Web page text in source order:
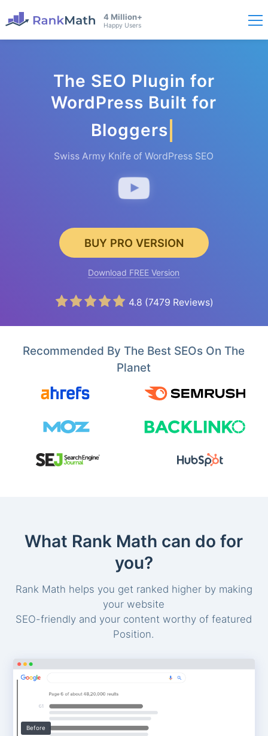
4 Million+
Happy Users
The SEO Plugin for
WordPress Built for
Bloggers
Swiss Army Knife of WordPress SEO
BUY PRO VERSION
Download FREE Version
4.8 (7479 Reviews)
Recommended By The Best SEOs On The
Planet
What Rank Math can do for
you?
Rank Math helps you get ranked higher by making
your website
SEO-friendly and your content worthy of featured
Position.
Before